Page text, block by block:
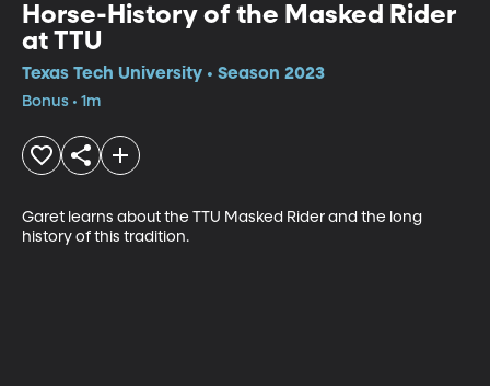
Horse-History of the Masked Rider
at TTU
Texas Tech University • Season 2023
Bonus • 1m
Garet learns about the TTU Masked Rider and the long
history of this tradition.